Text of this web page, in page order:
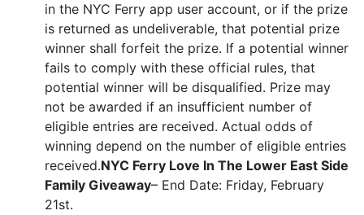
in the NYC Ferry app user account, or if the prize
is returned as undeliverable, that potential prize
winner shall forfeit the prize. If a potential winner
fails to comply with these official rules, that
potential winner will be disqualified. Prize may
not be awarded if an insufficient number of
eligible entries are received. Actual odds of
winning depend on the number of eligible entries
received.NYC Ferry Love In The Lower East Side
Family Giveaway– End Date: Friday, February
21st.